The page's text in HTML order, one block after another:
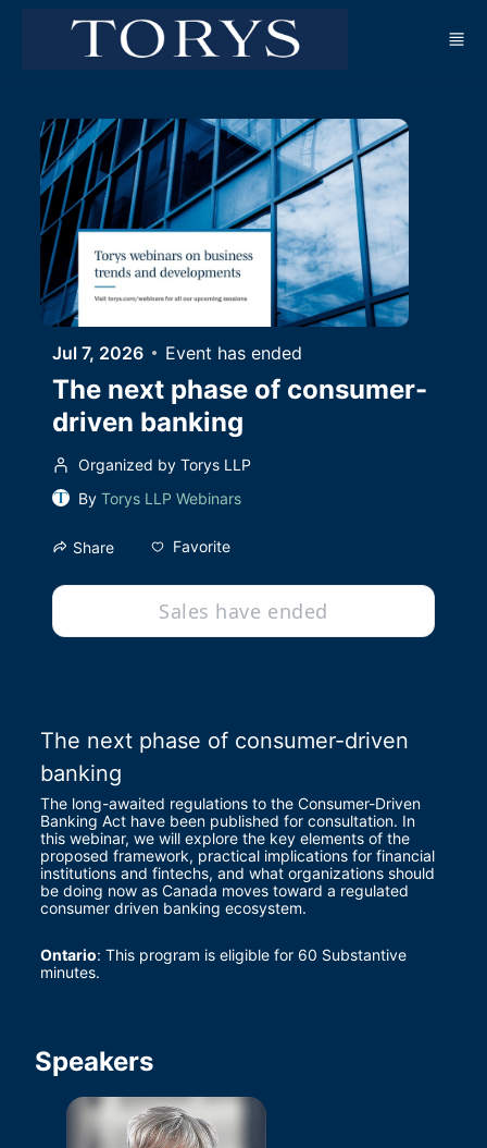
Skip to main content
Jul 7, 2026 Event has ended
The next phase of consumer-
driven banking
Organized by Torys LLP
By Torys LLP Webinars
Share Favorite
Sales have ended
The next phase of consumer-driven
banking
The long-awaited regulations to the Consumer-Driven
Banking Act have been published for consultation. In
this webinar, we will explore the key elements of the
proposed framework, practical implications for financial
institutions and fintechs, and what organizations should
be doing now as Canada moves toward a regulated
consumer driven banking ecosystem.
Ontario: This program is eligible for 60 Substantive
minutes.
Speakers